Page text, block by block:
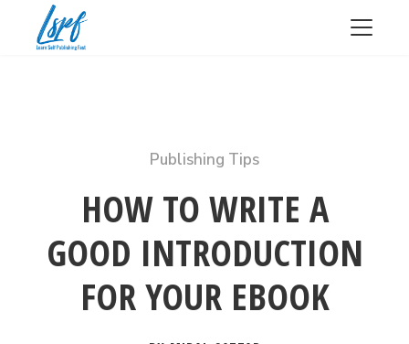
Publishing Tips
HOW TO WRITE A
GOOD INTRODUCTION
FOR YOUR EBOOK